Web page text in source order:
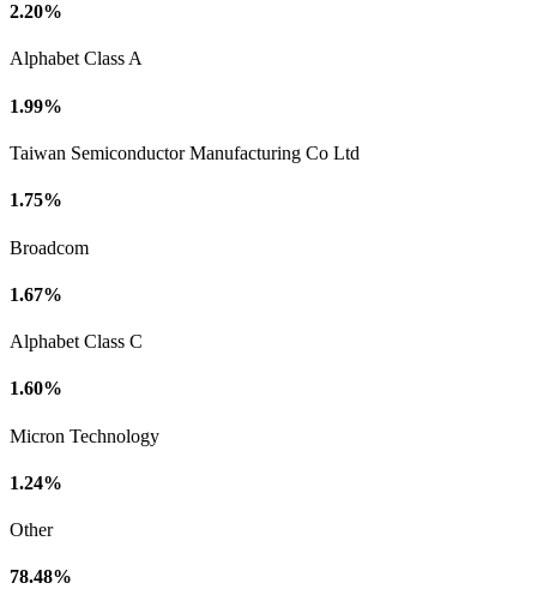
2.20%
Alphabet Class A
1.99%
Taiwan Semiconductor Manufacturing Co Ltd
1.75%
Broadcom
1.67%
Alphabet Class C
1.60%
Micron Technology
1.24%
Other
78.48%